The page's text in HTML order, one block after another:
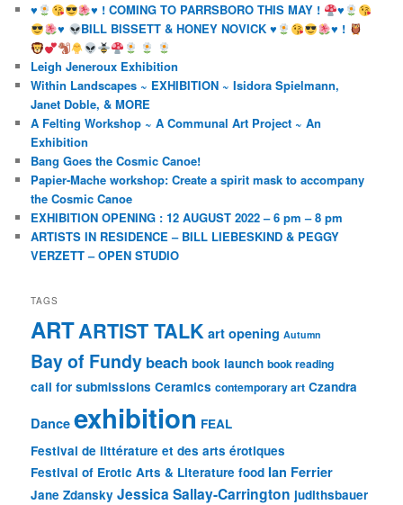
♥️ ♥️ ! COMING TO PARRSBORO THIS MAY !
♥️
♥️
BILL BISSETT & HONEY NOVICK♥️ ♥️ !
Leigh Jeneroux Exhibition
Within Landscapes ~ EXHIBITION ~ Isidora Spielmann,
Janet Doble, & MORE
A Felting Workshop ~ A Communal Art Project ~ An
Exhibition
Bang Goes the Cosmic Canoe!
Papier-Mache workshop: Create a spirit mask to accompany
the Cosmic Canoe
EXHIBITION OPENING : 12 AUGUST 2022 – 6 pm – 8 pm
ARTISTS IN RESIDENCE – BILL LIEBESKIND & PEGGY
VERZETT – OPEN STUDIO
TAGS
ARTARTIST TALK art opening Autumn
Bay of Fundy beach book launch book reading
call for submissions Ceramics contemporary art Czandra
Dance exhibition FEAL
Festival de littérature et des arts érotiques
Festival of Erotic Arts & Literature food Ian Ferrier
Jane Zdansky Jessica Sallay-Carrington judithsbauer